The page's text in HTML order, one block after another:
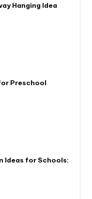
Hanging Idea
Preschool
Ideas for Schools: